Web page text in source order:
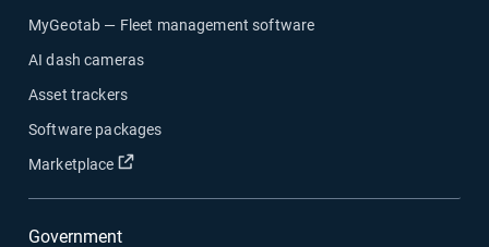
MyGeotab — Fleet management software
AI dash cameras
Asset trackers
Software packages
Marketplace
Open in new window
Government